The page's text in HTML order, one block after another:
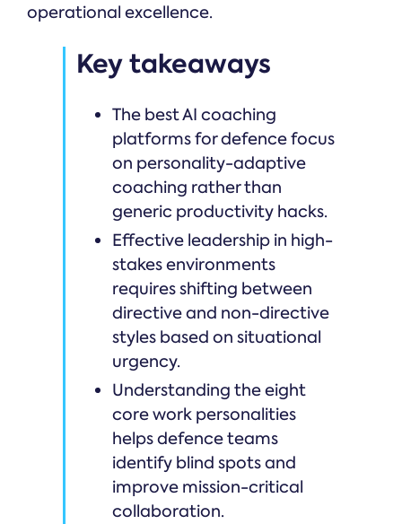
operational excellence.
Key takeaways
The best AI coaching
platforms for defence focus
on personality-adaptive
coaching rather than
generic productivity hacks.
Effective leadership in high-
stakes environments
requires shifting between
directive and non-directive
styles based on situational
urgency.
Understanding the eight
core work personalities
helps defence teams
identify blind spots and
improve mission-critical
collaboration.